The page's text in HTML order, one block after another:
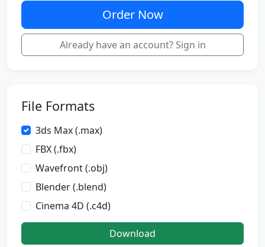
Order Now
Already have an account? Sign in
File Formats
3ds Max (.max)
FBX (.fbx)
Wavefront (.obj)
Blender (.blend)
Cinema 4D (.c4d)
Download